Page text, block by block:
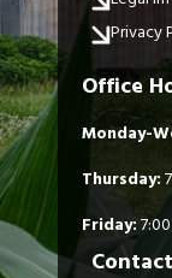
Privacy
Office
Monday-
Thursday:
Friday: